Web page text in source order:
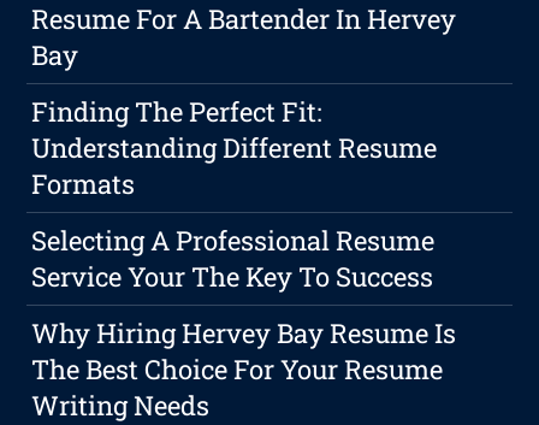
Resume For A Bartender In Hervey
Bay
Finding The Perfect Fit:
Understanding Different Resume
Formats
Selecting A Professional Resume
Service Your The Key To Success
Why Hiring Hervey Bay Resume Is
The Best Choice For Your Resume
Writing Needs